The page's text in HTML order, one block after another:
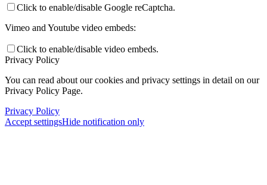
Click to enable/disable Google reCaptcha.
Vimeo and Youtube video embeds:
Click to enable/disable video embeds.
Privacy Policy
You can read about our cookies and privacy settings in detail on our
Privacy Policy Page.
Privacy Policy
Accept settingsHide notification only